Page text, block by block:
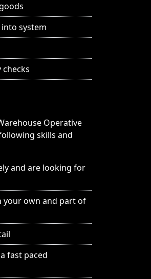
system
Operative
skills and
and are looking for
your own and part of
fast paced